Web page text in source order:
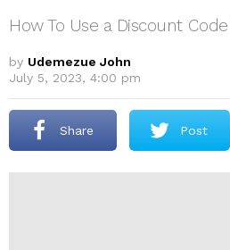
How To Use a Discount
by Udemezue John
July 5, 2023, 4:00 pm
Share Post